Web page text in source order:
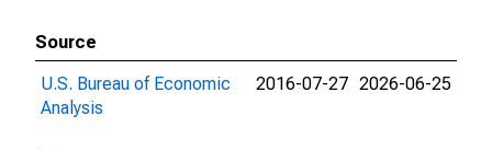
Source
U.S. Bureau of Economic
Analysis
2016-07-27 2026-06-25